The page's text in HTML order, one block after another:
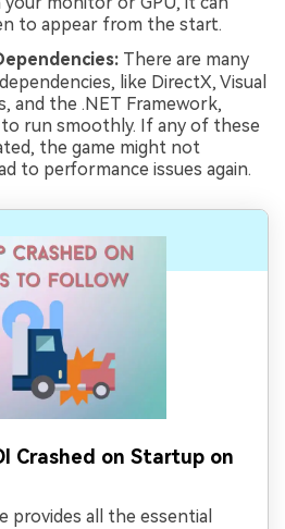
to appear from the start.
There are many
like DirectX, Visual
and the .NET Framework,
run smoothly. If any of these
the game might not
to performance issues again.
Crashed on Startup on
provides all the essential